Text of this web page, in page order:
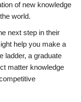
of new knowledge
world.
next step in their
help you make a
ladder, a graduate
matter knowledge